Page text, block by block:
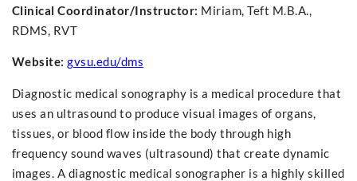
Clinical Coordinator/Instructor: Miriam, Teft M.B.A.,
RDMS, RVT
Website: gvsu.edu/dms
Diagnostic medical sonography is a medical procedure that
uses an ultrasound to produce visual images of organs,
tissues, or blood flow inside the body through high
frequency sound waves (ultrasound) that create dynamic
images. A diagnostic medical sonographer is a highly skilled